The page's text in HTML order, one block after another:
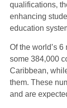
qualifications,
enhancing
education
Of the world’s
some 384,000
Caribbean,
them. These
and are